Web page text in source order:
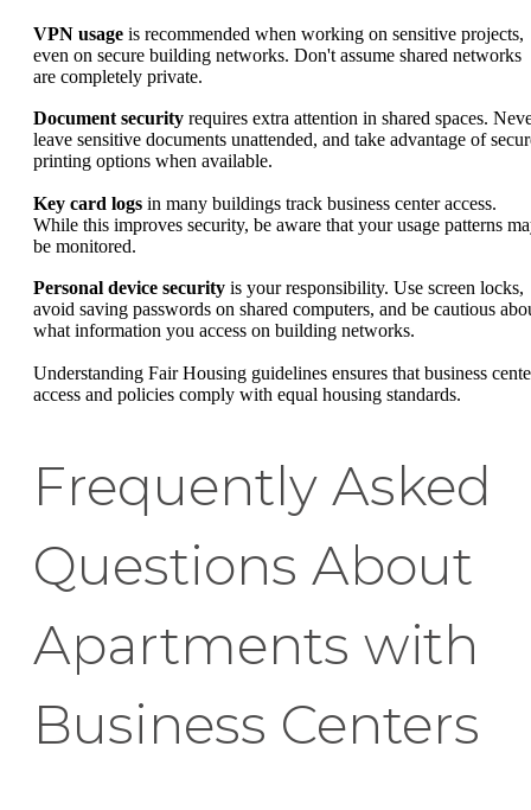
VPN usage is recommended when working on sensitive projects,
even on secure building networks. Don't assume shared networks
are completely private.
Document security requires extra attention in shared spaces.
leave sensitive documents unattended, and take advantage of
printing options when available.
Key card logs in many buildings track business center access.
While this improves security, be aware that your usage patterns
be monitored.
Personal device security is your responsibility. Use screen locks,
avoid saving passwords on shared computers, and be cautious
what information you access on building networks.
Understanding Fair Housing guidelines ensures that business
access and policies comply with equal housing standards.
Frequently Asked
Questions About
Apartments with
Business Centers